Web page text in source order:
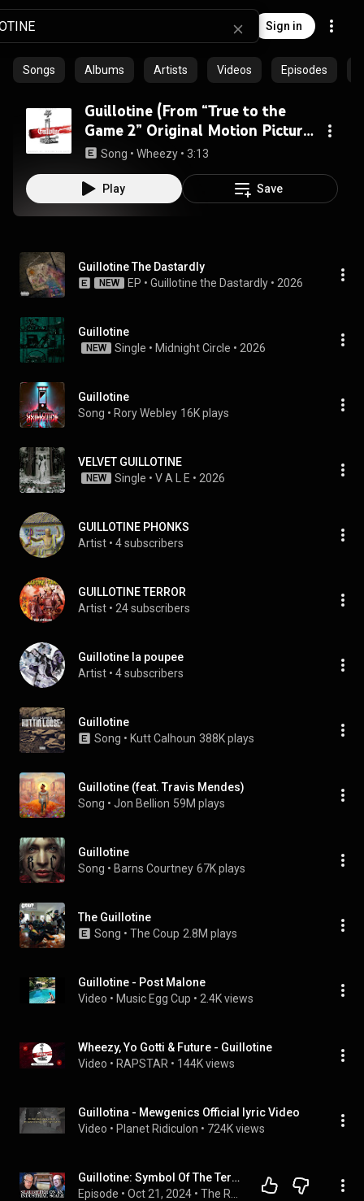
Sign in
Songs Albums Artists Videos Episodes
Guillotine (From “True to the
Game 2” Original Motion Picture
Soundtrack) (feat. Yo Gotti &
Future)
Song • Wheezy • 3:13
Play Save
Guillotine The Dastardly
NEW EP • Guillotine the Dastardly • 2026
Guillotine
NEW Single • Midnight Circle • 2026
Guillotine
Song • Rory Webley 16K plays
VELVET GUILLOTINE
NEW Single • V A L E • 2026
GUILLOTINE PHONKS
Artist • 4 subscribers
GUILLOTINE TERROR
Artist • 24 subscribers
Guillotine la poupee
Artist • 4 subscribers
Guillotine
Song • Kutt Calhoun 388K plays
Guillotine (feat. Travis Mendes)
Song • Jon Bellion 59M plays
Guillotine
Song • Barns Courtney 67K plays
The Guillotine
Song • The Coup 2.8M plays
Guillotine - Post Malone
Video • Music Egg Cup • 2.4K views
Wheezy, Yo Gotti & Future - Guillotine
Video • RAPSTAR • 144K views
Guillotina - Mewgenics Official lyric Video
Video • Planet Ridiculon • 724K views
Guillotine: Symbol Of The Terror (The French Revolution S02E03)
Episode • Oct 21, 2024 •